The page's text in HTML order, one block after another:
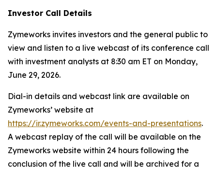
Investor Call Details
Zymeworks invites investors and the general public to
view and listen to a live webcast of its conference call
with investment analysts at 8:30 am ET on Monday,
June 29, 2026.
Dial-in details and webcast link are available on
Zymeworks’ website at
https://ir.zymeworks.com/events-and-presentations.
A webcast replay of the call will be available on the
Zymeworks website within 24 hours following the
conclusion of the live call and will be archived for a